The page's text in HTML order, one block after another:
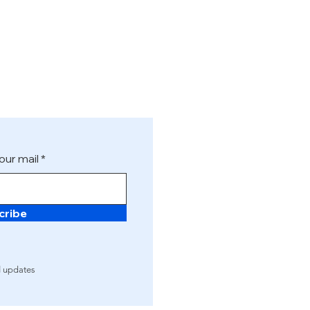
mail
updates